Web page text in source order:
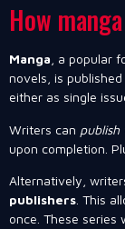
How
Manga, a popular
novels, is
either as single
Writers can publish
upon completion.
Alternatively,
publishers . This
once. These series